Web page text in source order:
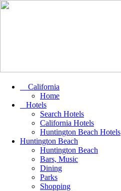
California
Home
Hotels
Search Hotels
California Hotels
Huntington Beach Hotels
Huntington Beach
Huntington Beach
Bars, Music
Dining
Parks
Shopping